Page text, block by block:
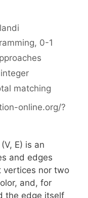
, 0-1
integer
matching
online.org/?
E) is an
and edges
vertices nor two
and, for
the edge itself